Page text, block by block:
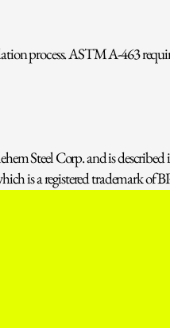
process. ASTM A-463
Steel Corp. and is
is a registered trademark of